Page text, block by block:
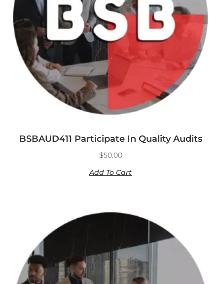
BSBAUD411 Participate In Quality Audits
$50.00
Add To Cart